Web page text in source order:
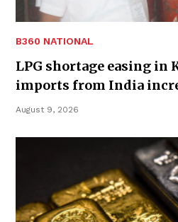
B360 NATIONAL
LPG shortage easing in
imports from India
August 9, 2026